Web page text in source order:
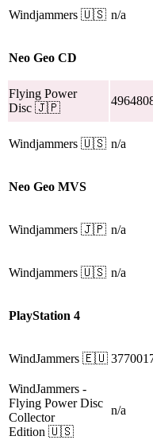
Windjammers 🇺🇸 n/a
Neo Geo CD
Flying Power
Disc 🇯🇵
Windjammers 🇺🇸 n/a
Neo Geo MVS
Windjammers 🇯🇵 n/a
Windjammers 🇺🇸 n/a
PlayStation 4
WindJammers 🇪🇺
WindJammers -
Flying Power Disc
Collector
Edition 🇺🇸
n/a